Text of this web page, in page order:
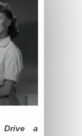
Drive a